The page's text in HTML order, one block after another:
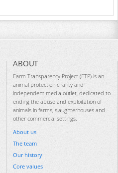
ABOUT
Farm Transparency Project (FTP) is an
animal protection charity and
independent media outlet, dedicated to
ending the abuse and exploitation of
animals in farms, slaughterhouses and
other commercial settings.
About us
The team
Our history
Core values